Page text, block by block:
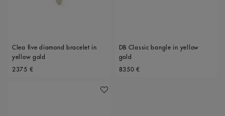
Clea five diamond bracelet in
yellow gold
Original price
2375 €
DB Classic bangle in yellow
gold
Original price
8350 €
Add To Wishlist